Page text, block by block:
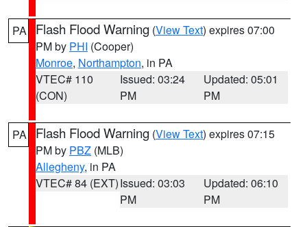
PA Flash Flood Warning (View Text) expires 07:00
PM by PHI (Cooper)
Monroe, Northampton, in PA
VTEC# 110
(CON)
Issued: 03:24
PM
Updated: 05:01
PM
PA Flash Flood Warning (View Text) expires 07:15
PM by PBZ (MLB)
Allegheny, in PA
VTEC# 84 (EXT)Issued: 03:03
PM
Updated: 06:10
PM